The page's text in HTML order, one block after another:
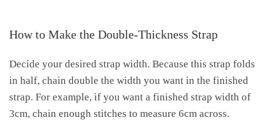
How to Make the Double-Thickness Strap
Decide your desired strap width. Because this strap folds
in half, chain double the width you want in the finished
strap. For example, if you want a finished strap width of
3cm, chain enough stitches to measure 6cm across.